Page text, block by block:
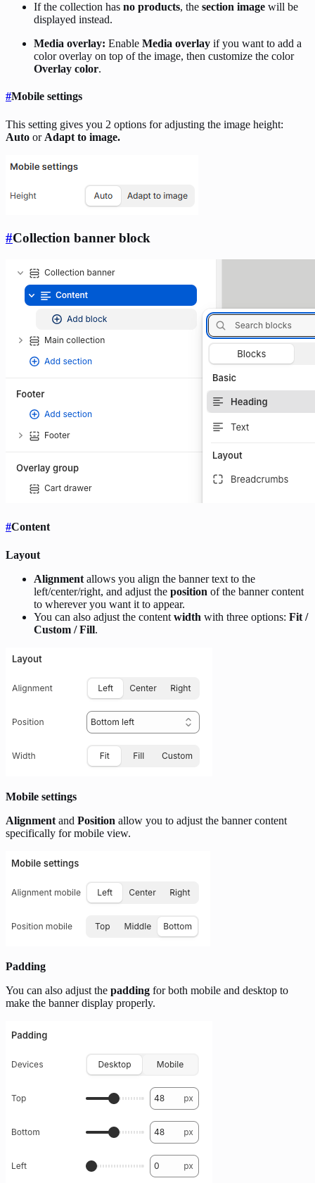
If the collection has no products, the section image will be
displayed instead.
Media overlay: Enable Media overlay if you want to add a
color overlay on top of the image, then customize the color
Overlay color.
#Mobile settings
This setting gives you 2 options for adjusting the image height:
Auto or Adapt to image.
#Collection banner block
#Content
Layout
Alignment allows you align the banner text to the
left/center/right, and adjust the position of the banner content
to wherever you want it to appear.
You can also adjust the content width with three options: Fit /
Custom / Fill.
Mobile settings
Alignment and Position allow you to adjust the banner content
specifically for mobile view.
Padding
You can also adjust the padding for both mobile and desktop to
make the banner display properly.